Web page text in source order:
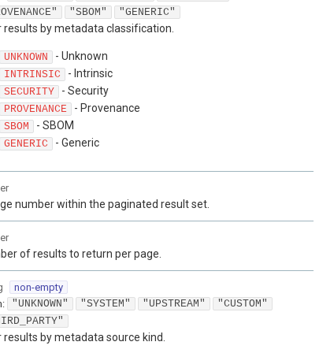
"SBOM" "GENERIC"
results by metadata classification.
UNKNOWN - Unknown
INTRINSIC - Intrinsic
SECURITY - Security
PROVENANCE - Provenance
SBOM - SBOM
GENERIC - Generic
number within the paginated result set.
of results to return per page.
non-empty
: "UNKNOWN" "SYSTEM" "UPSTREAM"
"CUSTOM"
results by metadata source kind.